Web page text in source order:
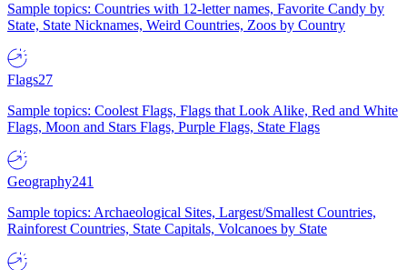
Sample topics: Countries with 12-letter names, Favorite Candy by
State, State Nicknames, Weird Countries, Zoos by Country
Flags27
Sample topics: Coolest Flags, Flags that Look Alike, Red and White
Flags, Moon and Stars Flags, Purple Flags, State Flags
Geography241
Sample topics: Archaeological Sites, Largest/Smallest Countries,
Rainforest Countries, State Capitals, Volcanoes by State